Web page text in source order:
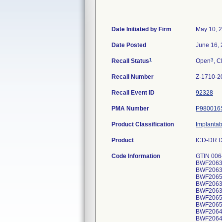
Date Initiated by Firm May 10,
Date Posted June 16,
Recall Status1 Open3,
Recall Number Z-1710-
Recall Event ID 92328
PMA Number
Product Classification
Product ICD-DR
Code Information GTIN 00643169720381, Lot Serial Numbers: BWF206541H, BWF206448H, BWF206403H, BWF206382H, BWF206552H, BWF206320H, BWF206323H, BWF206420H, BWF206376H, BWF206458H, BWF206459H, BWF206430H, BWF206453H, BWF206359H, BWF206478H, BWF206333H, BWF206365H, BWF206370H, BWF206557H, BWF206599H, BWF206607H, BWF206551H, BWF206367H, BWF206396H, BWF206421H, BWF206554H, BWF206355H, BWF206461H, BWF206604H, BWF206371H, BWF206373H, BWF206374H, BWF206378H, BWF206380H, BWF206381H, BWF206383H, BWF206387H, BWF206388H, BWF206390H, BWF206449H, BWF206473H, BWF206474H, BWF206475H, BWF206500H, BWF206526H, BWF206527H, BWF206528H, BWF206529H, BWF206535H, BWF206563H, BWF206565H, BWF206567H, BWF206568H, BWF206573H, BWF206574H, BWF206575H, BWF206597H, BWF206598H, BWF206175H,